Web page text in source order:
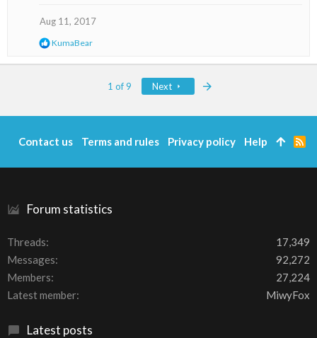
s
:
Aug 11, 2017
R
a
:
KumaBear
1 of 9 Next
Forum statistics
Threads
17,349
Messages
92,272
Members
27,224
Latest member
MiwyFox
Latest posts
Contact us Terms and rules Privacy policy Help
R